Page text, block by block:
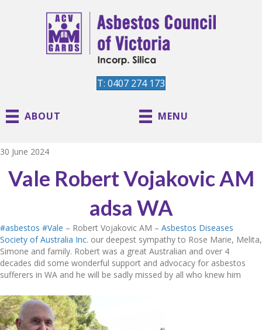
T: 0407 274 173
ABOUT MENU
30 June 2024
Vale Robert Vojakovic AM
adsa WA
#asbestos #Vale – Robert Vojakovic AM – Asbestos Diseases
Society of Australia Inc. our deepest sympathy to Rose Marie, Melita,
Simone and family. Robert was a great Australian and over 4
decades did some wonderful support and advocacy for asbestos
sufferers in WA and he will be sadly missed by all who knew him